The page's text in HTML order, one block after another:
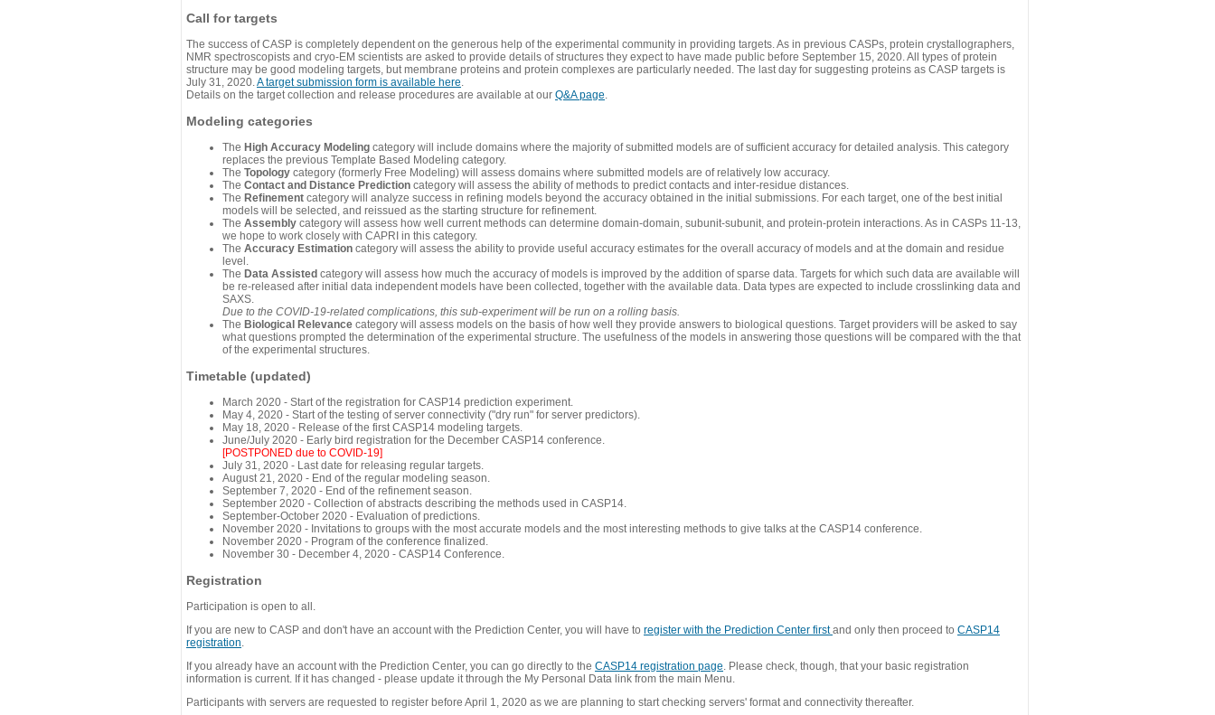
Call for targets
The success of CASP is completely dependent on the generous help of the experimental community in providing targets. As in previous CASPs, protein crystallographers,
NMR spectroscopists and cryo-EM scientists are asked to provide details of structures they expect to have made public before September 15, 2020. All types of protein
structure may be good modeling targets, but membrane proteins and protein complexes are particularly needed. The last day for suggesting proteins as CASP targets is
July 31, 2020.A target submission form is available here.
Details on the target collection and release procedures are available at our Q&A page.
Modeling categories
The High Accuracy Modeling category will include domains where the majority of submitted models are of sufficient accuracy for detailed analysis. This category
replaces the previous Template Based Modeling category.
The Topology category (formerly Free Modeling) will assess domains where submitted models are of relatively low accuracy.
The Contact and Distance Prediction category will assess the ability of methods to predict contacts and inter-residue distances.
The Refinement category will analyze success in refining models beyond the accuracy obtained in the initial submissions. For each target, one of the best initial
models will be selected, and reissued as the starting structure for refinement.
The Assembly category will assess how well current methods can determine domain-domain, subunit-subunit, and protein-protein interactions. As in CASPs 11-13,
we hope to work closely with CAPRI in this category.
The Accuracy Estimation category will assess the ability to provide useful accuracy estimates for the overall accuracy of models and at the domain and residue
level.
The Data Assisted category will assess how much the accuracy of models is improved by the addition of sparse data. Targets for which such data are available will
be re-released after initial data independent models have been collected, together with the available data. Data types are expected to include crosslinking data and
SAXS.
Due to the COVID-19-related complications, this sub-experiment will be run on a rolling basis.
The Biological Relevance category will assess models on the basis of how well they provide answers to biological questions. Target providers will be asked to say
what questions prompted the determination of the experimental structure. The usefulness of the models in answering those questions will be compared with the that
of the experimental structures.
Timetable (updated)
March 2020 - Start of the registration for CASP14 prediction experiment.
May 4, 2020 - Start of the testing of server connectivity ("dry run" for server predictors).
May 18, 2020 - Release of the first CASP14 modeling targets.
June/July 2020 - Early bird registration for the December CASP14 conference.
[POSTPONED due to COVID-19]
July 31, 2020 - Last date for releasing regular targets.
August 21, 2020 - End of the regular modeling season.
September 7, 2020 - End of the refinement season.
September 2020 - Collection of abstracts describing the methods used in CASP14.
September-October 2020 - Evaluation of predictions.
November 2020 - Invitations to groups with the most accurate models and the most interesting methods to give talks at the CASP14 conference.
November 2020 - Program of the conference finalized.
November 30 - December 4, 2020 - CASP14 Conference.
Registration
Participation is open to all.
If you are new to CASP and don't have an account with the Prediction Center, you will have to register with the Prediction Center firstand only then proceed to CASP14
registration.
If you already have an account with the Prediction Center, you can go directly to the CASP14 registration page. Please check, though, that your basic registration
information is current. If it has changed - please update it through the My Personal Data link from the main Menu.
Participants with servers are requested to register before April 1, 2020 as we are planning to start checking servers' format and connectivity thereafter.